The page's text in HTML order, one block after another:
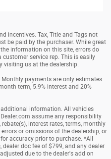
incentives. Tax, Title and Tags not
be paid by the purchaser. While great
information on this site, errors do
service rep. This is easily
visiting us at the dealership.
payments are only estimates
term, 5.9% interest and 20%
information. All vehicles
assume any responsibility
interest rates, terms, monthly
or omissions of the dealership, or
accuracy prior to purchase. *All
dealer doc fee of $799, and any dealer
due to the dealer's add on